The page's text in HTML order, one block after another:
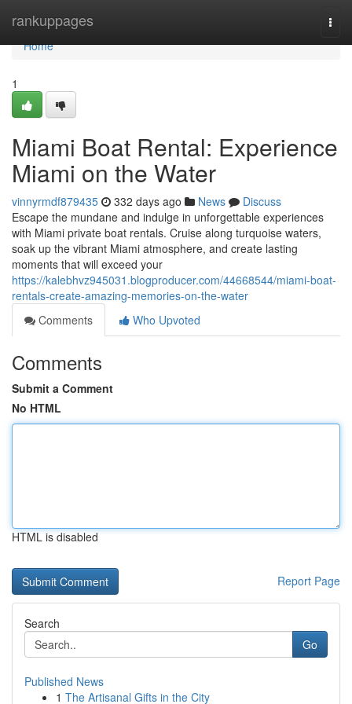
rankuppages
Home
Home
1
Miami Boat Rental: Experience
Miami on the Water
vinnyrmdf879435 332 days ago News
Discuss
Escape the mundane and indulge in unforgettable experiences
with Miami private boat rentals. Cruise along turquoise waters,
soak up the vibrant Miami atmosphere, and create lasting
moments that will exceed your
https://kalebhvz945031.blogproducer.com/44668544/miami-boat-
rentals-create-amazing-memories-on-the-water
Comments
Who Upvoted
Comments
Submit a Comment
No HTML
HTML is disabled
Report Page
Search
Go
Published News
1 The Artisanal Gifts in the City